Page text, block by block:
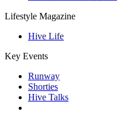
Lifestyle Magazine
Hive Life
Key Events
Runway
Shorties
Hive Talks